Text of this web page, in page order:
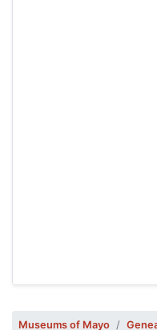
Museums of Mayo